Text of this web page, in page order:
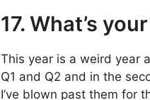
17. What’s
This year is a weird year
Q1 and Q2 and in the
I’ve blown past them for